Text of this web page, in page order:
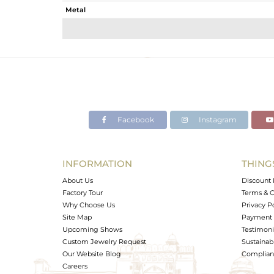
Metal
Avl. Pcs
Facebook Instagram
INFORMATION
About Us
Factory Tour
Why Choose Us
Site Map
Upcoming Shows
Custom Jewelry Request
Our Website Blog
Careers
Discount
Terms &
Privacy
Payment